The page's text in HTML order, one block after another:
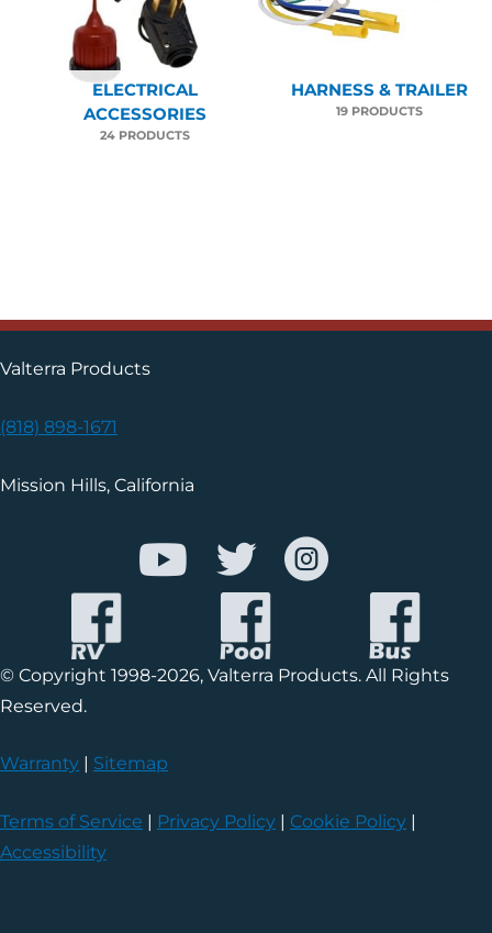
ELECTRICAL
ACCESSORIES
24 PRODUCTS
HARNESS & TRAILER
19 PRODUCTS
Valterra Products
(818) 898-1671
Mission Hills, California
© Copyright 1998-2026, Valterra Products. All Rights
Reserved.
Warranty | Sitemap
Terms of Service | Privacy Policy | Cookie Policy |
Accessibility